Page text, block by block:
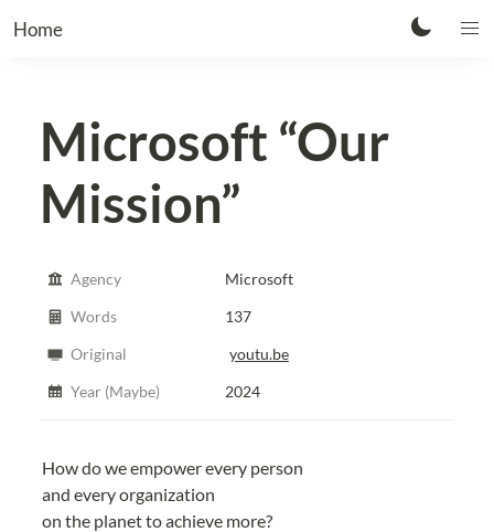
Home
Microsoft “Our
Mission”
Agency
Microsoft
Words
137
Original
youtu.be
Year (Maybe)
2024
How do we empower every person
and every organization
on the planet to achieve more?